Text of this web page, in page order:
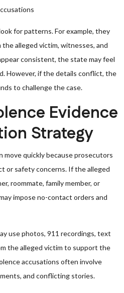
for patterns. For example, they
alleged victim, witnesses, and
consistent, the state may feel
However, if the details conflict, the
to challenge the case.
Evidence
Strategy
move quickly because prosecutors
or safety concerns. If the alleged
roommate, family member, or
impose no-contact orders and
use photos, 911 recordings, text
the alleged victim to support the
accusations often involve
and conflicting stories.